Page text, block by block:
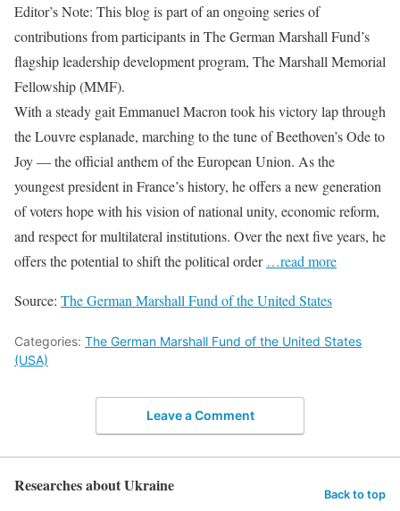
Editor’s Note: This blog is part of an ongoing series of
contributions from participants in The German Marshall Fund’s
flagship leadership development program, The Marshall Memorial
Fellowship (MMF).
With a steady gait Emmanuel Macron took his victory lap through
the Louvre esplanade, marching to the tune of Beethoven’s Ode to
Joy — the official anthem of the European Union. As the
youngest president in France’s history, he offers a new generation
of voters hope with his vision of national unity, economic reform,
and respect for multilateral institutions. Over the next five years, he
offers the potential to shift the political order …read more
Source: The German Marshall Fund of the United States
Categories: The German Marshall Fund of the United States
(USA)
Leave a Comment
Researches about Ukraine Back to top